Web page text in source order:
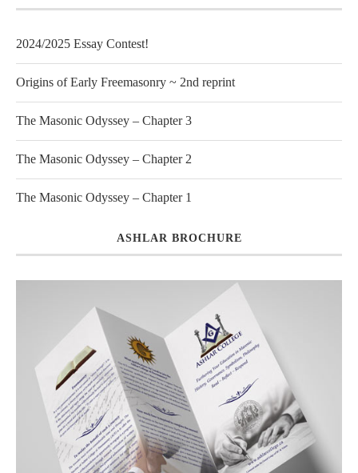
2024/2025 Essay Contest!
Origins of Early Freemasonry ~ 2nd reprint
The Masonic Odyssey – Chapter 3
The Masonic Odyssey – Chapter 2
The Masonic Odyssey – Chapter 1
ASHLAR BROCHURE